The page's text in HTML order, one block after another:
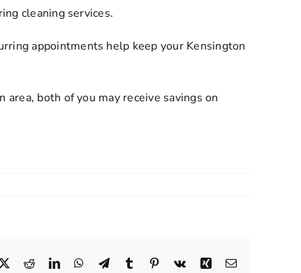
cleaning services.
appointments help keep your Kensington
both of you may receive savings on
X RedditLinkedInWhatsApp
TelegramTumblr Pinterest
Vk Xing Email